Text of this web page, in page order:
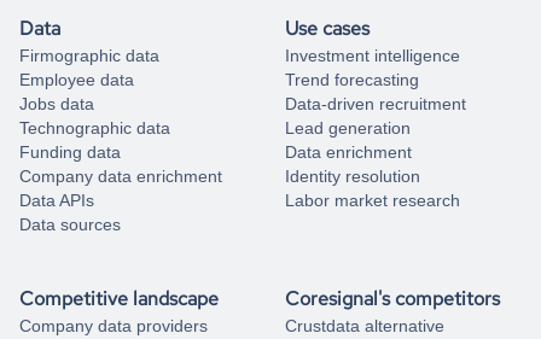
Data
Firmographic data
Employee data
Jobs data
Technographic data
Funding data
Company data enrichment
Data APIs
Data sources
Use cases
Investment intelligence
Trend forecasting
Data-driven recruitment
Lead generation
Data enrichment
Identity resolution
Labor market research
Competitive landscape
Company data providers
Coresignal's competitors
Crustdata alternative